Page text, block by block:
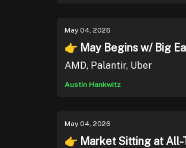
May 04, 2026
👉 May Begins w/ Big
AMD, Palantir, Uber
Austin Hankwitz
May 04, 2026
👉 Market Sitting at All-